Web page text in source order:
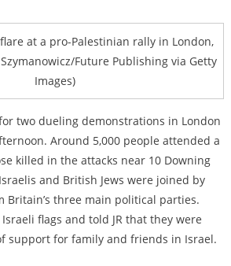
at a pro-Palestinian rally in London,
Future Publishing via Getty
Images)
two dueling demonstrations in London
Around 5,000 people attended a
killed in the attacks near 10 Downing
and British Jews were joined by
Britain’s three main political parties.
flags and told JR that they were
support for family and friends in Israel.